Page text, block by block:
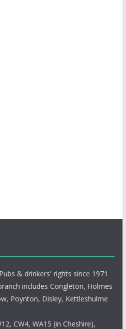
& drinkers' rights since 1971
includes Congleton, Holmes
Poynton, Disley, Kettleshulme
CW4, WA15 (in Cheshire),